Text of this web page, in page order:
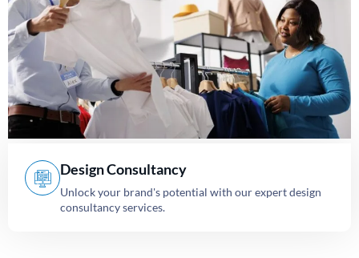
Design Consultancy
Unlock your brand's potential with our expert design
consultancy services.